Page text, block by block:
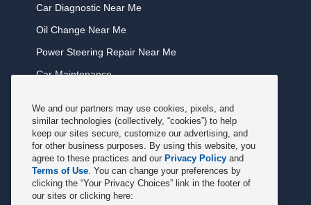
Car Diagnostic Near Me
Oil Change Near Me
Power Steering Repair Near Me
Car Maintenance
Tune Service Near Me
Windshield Wiper Replacement Near Me
Exhaust Service Near Me
Radiator Service Near Me
We and our partners may use cookies, pixels, and
similar technologies (collectively, “cookies”) to help
keep our sites secure, customize our advertising, and
for other business purposes. By using this website, you
agree to these practices and our Privacy Policy and
Terms of Use. You can change your preferences by
clicking the “Your Privacy Choices” link in the footer of
our sites or clicking here: